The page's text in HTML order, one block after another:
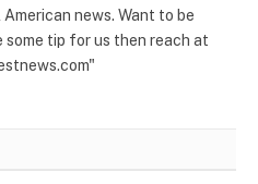
news. Want to be
some tip for us then reach at